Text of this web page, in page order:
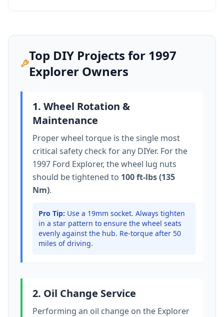
Top DIY Projects for 1997
ExplorerOwners
1. Wheel Rotation &
Maintenance
Proper wheel torque is the single most
critical safety check for any DIYer. For the
1997 Ford Explorer, the wheel lug nuts
should be tightened to 100 ft-lbs (135
Nm).
Pro Tip: Use a 19mm socket. Always tighten
in a star pattern to ensure the wheel seats
evenly against the hub. Re-torque after 50
miles of driving.
2. Oil Change Service
Performing an oil change on the Explorer